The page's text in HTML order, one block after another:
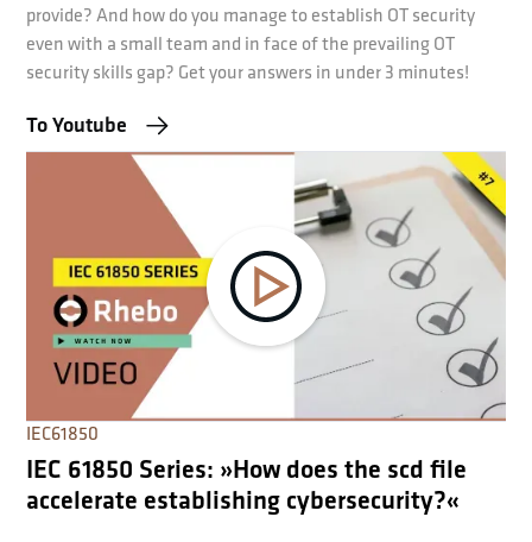
provide? And how do you manage to establish OT security
even with a small team and in face of the prevailing OT
security skills gap? Get your answers in under 3 minutes!
To Youtube
IEC61850
IEC 61850 Series: »How does the scd file
accelerate establishing cybersecurity?«